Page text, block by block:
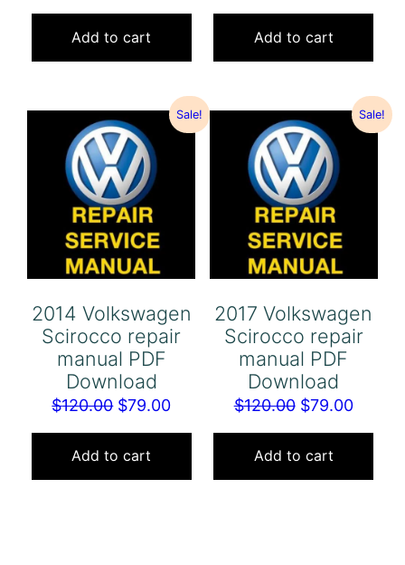
price
was:
$120.00.
price
$79.00.
Add to cart
price
was:
$120.00.
price
Add to cart
Sale!
2014 Volkswagen
Scirocco repair
manual PDF
Download
$120.00 Original
price
was:
$120.00.
$79.00Current
price
$79.00.
Add to cart
Sale!
2017 Volkswagen
Scirocco repair
manual PDF
Download
$120.00 Original
price
was:
$120.00.
$79.00
price
Add to cart